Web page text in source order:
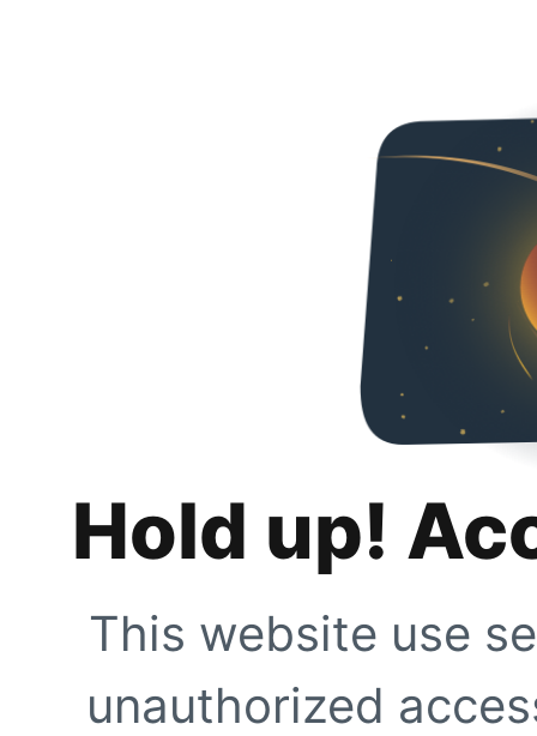
Hold up!
This website use
unauthorized